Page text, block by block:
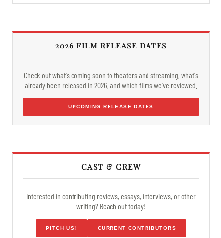
2026 FILM RELEASE DATES
Check out what's coming soon to theaters and streaming, what's
already been released in 2026, and which films we've reviewed.
UPCOMING RELEASE DATES
CAST & CREW
Interested in contributing reviews, essays, interviews, or other
writing? Reach out today!
PITCH US! CURRENT CONTRIBUTORS